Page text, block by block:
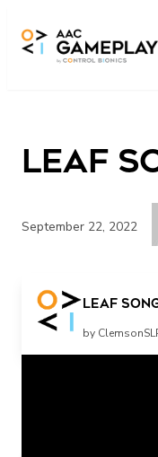
Leaf
September 22, 2022
Leaf
by
more music please